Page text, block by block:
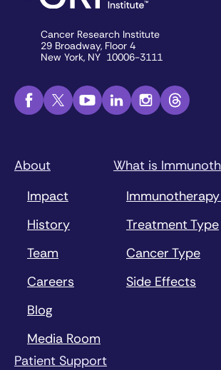
Cancer Research Institute
29 Broadway, Floor 4
New York, NY 10006-3111
About
Impact
History
Team
Careers
Blog
Media Room
What is
Treatment Type
Cancer Type
Side Effects
Patient Support